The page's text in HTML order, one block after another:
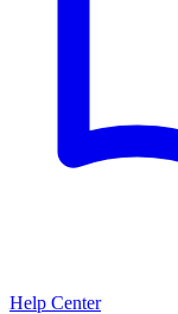
Help Center